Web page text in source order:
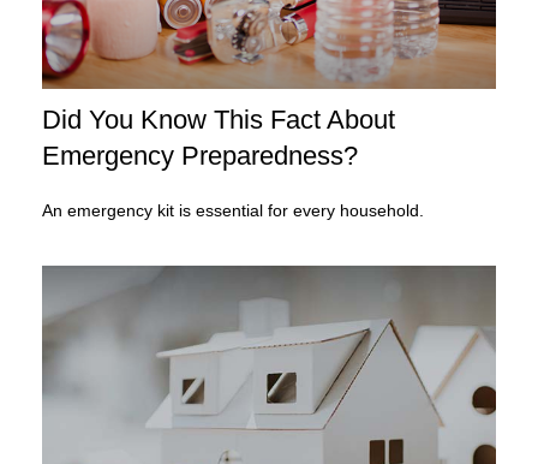
Did You Know This Fact About
Emergency Preparedness?
An emergency kit is essential for every household.